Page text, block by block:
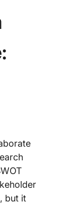
but it